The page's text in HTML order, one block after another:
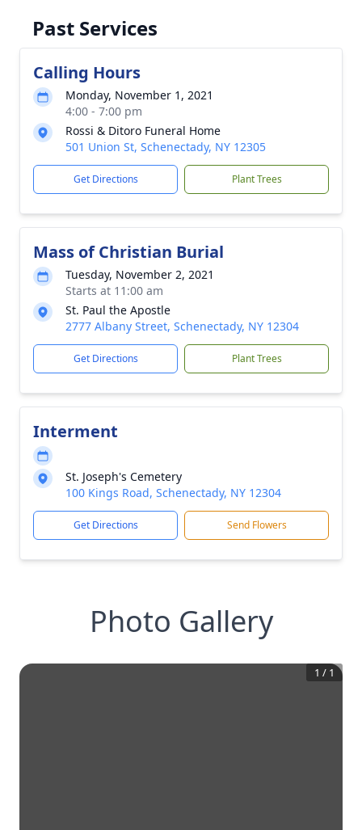
Past Services
Calling Hours
Monday, November 1, 2021
4:00 - 7:00 pm
Rossi & Ditoro Funeral Home
501 Union St, Schenectady, NY 12305
Get Directions Plant Trees
Mass of Christian Burial
Tuesday, November 2, 2021
Starts at 11:00 am
St. Paul the Apostle
2777 Albany Street, Schenectady, NY 12304
Get Directions Plant Trees
Interment
St. Joseph's Cemetery
100 Kings Road, Schenectady, NY 12304
Get Directions Send Flowers
Photo Gallery
1 / 1